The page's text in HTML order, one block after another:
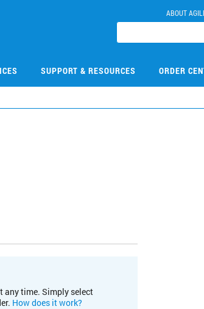
ABOUT
SUPPORT & RESOURCES ORDER
any time. Simply select
How does it work?